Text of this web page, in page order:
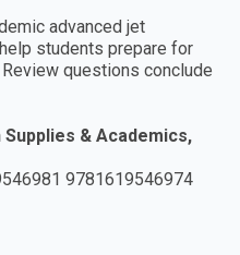
advanced jet
students prepare for
questions conclude
& Academics,
9781619546974